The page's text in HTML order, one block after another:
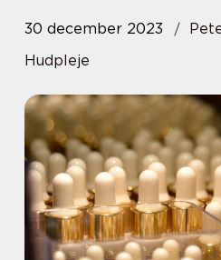
30 december 2023
Hudpleje